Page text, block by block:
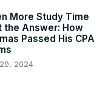
More Study Time
the Answer: How
Passed His CPA
2024